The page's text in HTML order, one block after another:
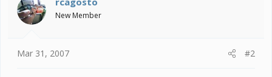
New Member
Mar 31, 2007 #2